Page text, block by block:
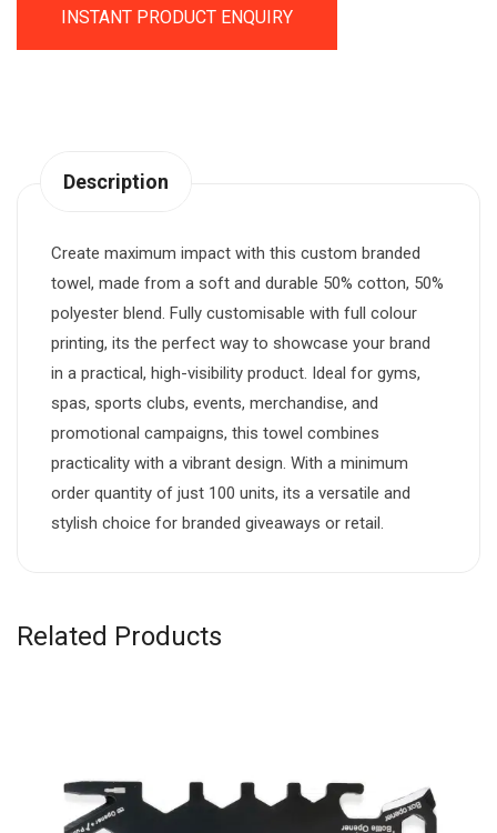
INSTANT PRODUCT ENQUIRY
Description
Create maximum impact with this custom branded
towel, made from a soft and durable 50% cotton, 50%
polyester blend. Fully customisable with full colour
printing, its the perfect way to showcase your brand
in a practical, high-visibility product. Ideal for gyms,
spas, sports clubs, events, merchandise, and
promotional campaigns, this towel combines
practicality with a vibrant design. With a minimum
order quantity of just 100 units, its a versatile and
stylish choice for branded giveaways or retail.
Related Products